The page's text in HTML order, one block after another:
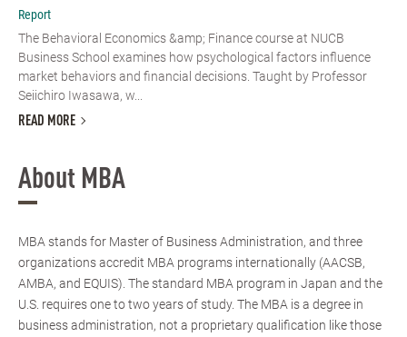
Report
The Behavioral Economics &amp; Finance course at NUCB
Business School examines how psychological factors influence
market behaviors and financial decisions. Taught by Professor
Seiichiro Iwasawa, w...
READ MORE
About MBA
MBA stands for Master of Business Administration, and three
organizations accredit MBA programs internationally (AACSB,
AMBA, and EQUIS). The standard MBA program in Japan and the
U.S. requires one to two years of study. The MBA is a degree in
business administration, not a proprietary qualification like those